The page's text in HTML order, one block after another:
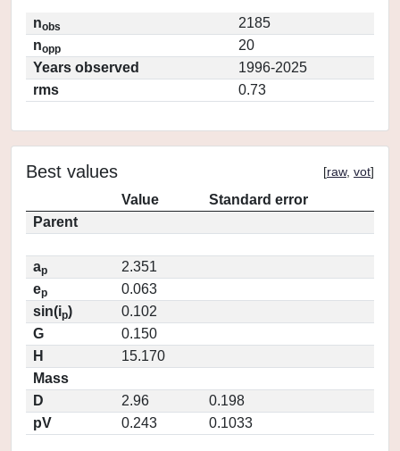
nobs
2185
nopp
20
Years observed
1996-2025
rms
0.73
Best values [raw, vot]
Value
Standard error
Parent
ap
2.351
ep
0.063
sin(ip)
0.102
G
0.150
H
15.170
Mass
D
2.96
0.198
pV
0.243 0.1033